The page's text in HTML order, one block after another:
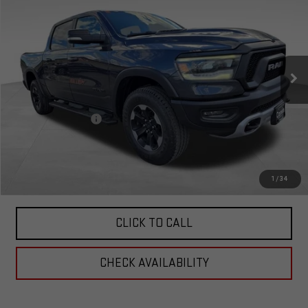
1 / 34
Special Offer
1C6SRFLT4KN575898Stock:4575898Model:DT6X98
76,866 mi Ext.
TOTAL PRICE
Less
Retail Price:
$32,326
Documentation Fee
+$599
PERSONALIZE MY PAYMENT
CLICK TO CALL
CHECK AVAILABILITY